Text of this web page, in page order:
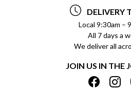
REFUND
CANCELLATION
INSITITUTIONAL/
TRACK
PRIVACY
TERMS &
SHIPPING
DELIVERY
Local 9:30am –
All 7 days a
We deliver all
JOIN US IN THE